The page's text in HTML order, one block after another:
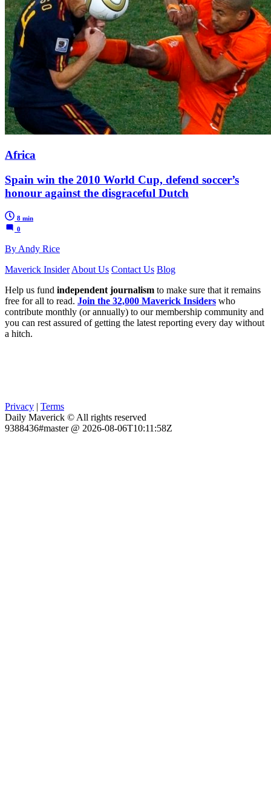
Africa
Spain win the 2010 World Cup, defend soccer’s
honour against the disgraceful Dutch
8 min
0
By Andy Rice
Maverick Insider About Us Contact Us Blog
Help us fund independent journalism to make sure that it remains
free for all to read. Join the 32,000 Maverick Insiders who
contribute monthly (or annually) to our membership community and
you can rest assured of getting the latest reporting every day without
a hitch.
Privacy | Terms
Daily Maverick © All rights reserved
9388436#master @ 2026-08-06T10:11:58Z